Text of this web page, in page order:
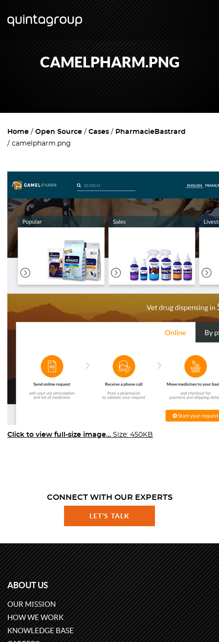
CAMELPHARM.PNG
Home Open Source Cases
PharmacieBastrard
camelpharm.png
Click to view full-size image… Size: 450KB
CONNECT WITH OUR EXPERTS
LET'S TALK
ABOUT US
OUR MISSION
HOW WE WORK
KNOWLEDGE BASE